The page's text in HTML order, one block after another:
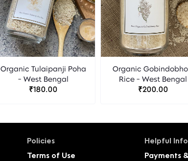
Organic Tulaipanji Poha
- West Bengal
₹180.00
Organic
Rice - West Bengal
₹200.00
Policies
Terms of Use
Helpful
Payments